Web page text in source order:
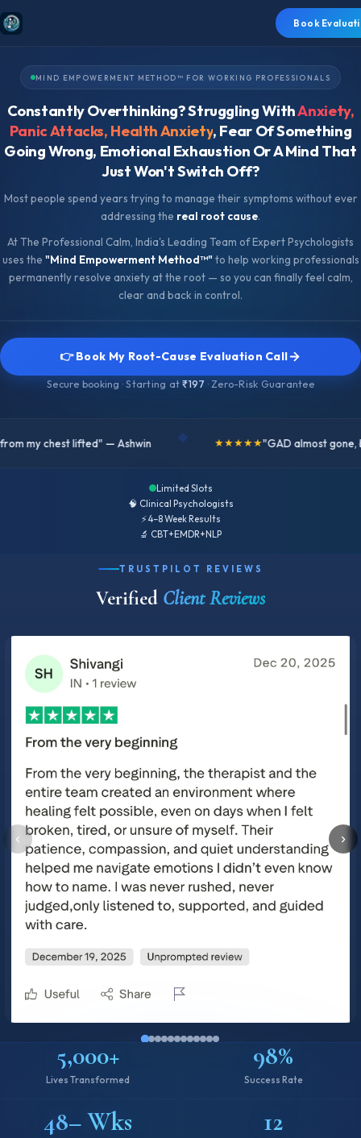
Book
MIND EMPOWERMENT METHOD™ FOR WORKING PROFESSIONALS
Constantly Overthinking? Struggling WithAnxiety,
Panic Attacks, Health Anxiety, Fear Of Something
Going Wrong, Emotional Exhaustion Or A Mind That
Just Won't Switch Off?
Most people spend years trying to manage their symptoms without ever
addressing the real root cause.
At The Professional Calm, India's Leading Team of Expert Psychologists
uses the "Mind Empowerment Method™"to help working professionals
permanently resolve anxiety at the root — so you can finally feel calm,
clear and back in control.
👉 Book My Root-Cause Evaluation Call
Secure booking · Starting at₹197 · Zero-Risk Guarantee
★★★★★ "GAD almost gone, better version of me" — Sahid
Limited Slots
🧠 Clinical Psychologists
⚡ 4–8 Week Results
🔬 CBT+EMDR+NLP
TRUSTPILOT REVIEWS
Verified Client Reviews
‹ ›
5,000+
Lives Transformed
98%
Success Rate
48– Wks 12